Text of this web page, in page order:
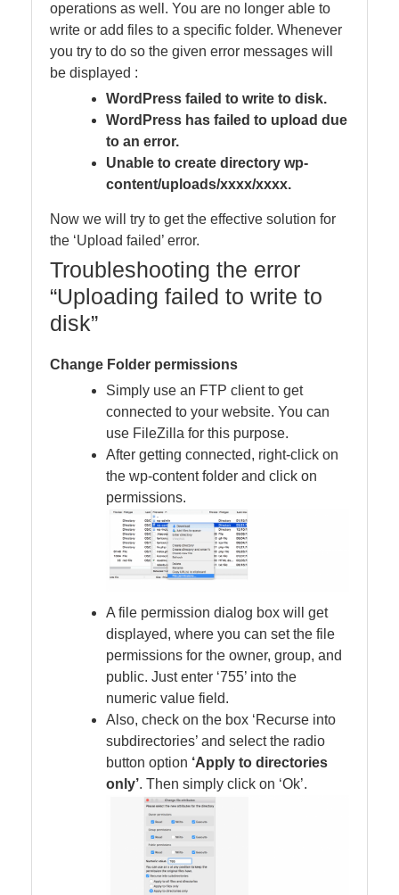
operations as well. You are no longer able to
write or add files to a specific folder. Whenever
you try to do so the given error messages will
be displayed :
WordPress failed to write to disk.
WordPress has failed to upload due
to an error.
Unable to create directory wp-
content/uploads/xxxx/xxxx.
Now we will try to get the effective solution for
the ‘Upload failed’ error.
Troubleshooting the error
“Uploading failed to write to
disk”
Change Folder permissions
Simply use an FTP client to get
connected to your website. You can
use FileZilla for this purpose.
After getting connected, right-click on
the wp-content folder and click on
permissions.
A file permission dialog box will get
displayed, where you can set the file
permissions for the owner, group, and
public. Just enter ‘755’ into the
numeric value field.
Also, check on the box ‘Recurse into
subdirectories’ and select the radio
button option ‘Apply to directories
only’. Then simply click on ‘Ok’.